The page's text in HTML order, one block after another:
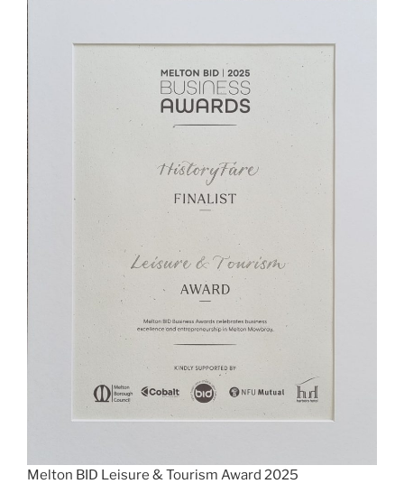
Melton BID Leisure & Tourism Award 2025